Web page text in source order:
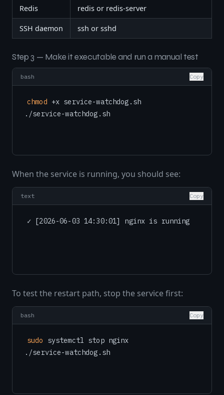
Redis redis or redis-server
SSH daemon ssh or sshd
Step 3 — Make it executable and run a manual test
bash Copy
chmod +x service-watchdog.sh
./service-watchdog.sh
When the service is running, you should see:
text Copy
To test the restart path, stop the service first:
bash Copy
sudo systemctl stop nginx
./service-watchdog.sh